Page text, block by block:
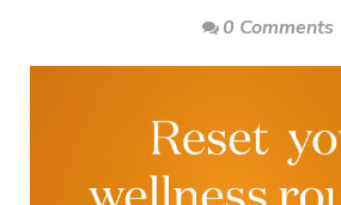
0 Comments